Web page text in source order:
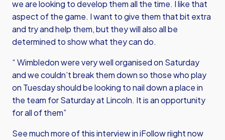
we are looking to develop them all the time. I like that
aspect of the game. I want to give them that bit extra
and try and help them, but they will also all be
determined to show what they can do.
“ Wimbledon were very well organised on Saturday
and we couldn’t break them down so those who play
on Tuesday should be looking to nail down a place in
the team for Saturday at Lincoln. It is an opportunity
for all of them”
See much more of this interview in iFollow riight now